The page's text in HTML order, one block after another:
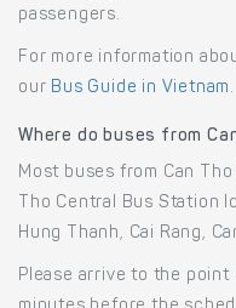
passengers.
For more information
our Bus Guide in Vietnam .
Where do buses from
Most buses from Can
Tho Central Bus Station
Hung Thanh, Cai Rang,
Please arrive to the